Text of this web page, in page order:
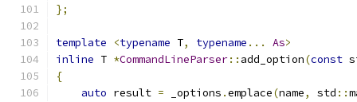
};
template <typename T, typename ... As>
inline T *CommandLineParser:: add_option(const
{
auto result = _options .emplace(name, std ::